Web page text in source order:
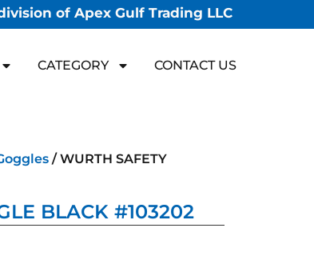
of Apex Gulf Trading LLC
CATEGORY CONTACT US
/ WURTH SAFETY
BLACK #103202